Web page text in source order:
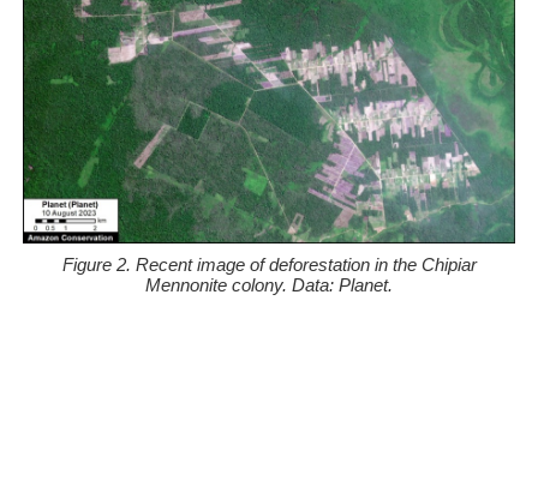
Figure 2. Recent image of deforestation in the Chipiar
Mennonite colony. Data: Planet.